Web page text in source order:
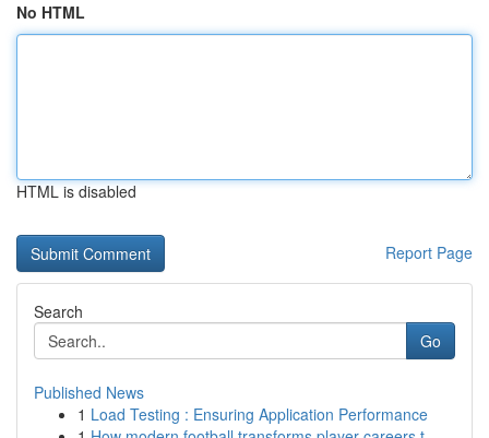
No HTML
HTML is disabled
Report Page
Search
Go
Published News
1 Load Testing : Ensuring Application Performance